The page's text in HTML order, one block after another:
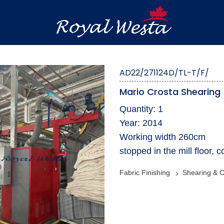
AD22/271124D/TL-T/F/
Mario Crosta Shearing
Quantity: 1
Year: 2014
Working width 260cm
stopped in the mill floor,
Fabric Finishing Shearing &